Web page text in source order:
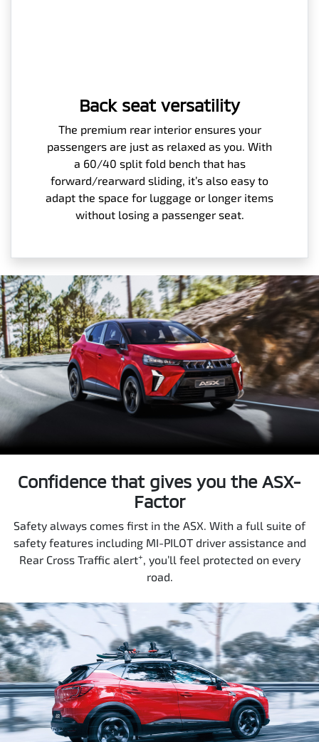
Back seat versatility
The premium rear interior ensures your
passengers are just as relaxed as you. With
a 60/40 split fold bench that has
forward/rearward sliding, it’s also easy to
adapt the space for luggage or longer items
without losing a passenger seat.
Confidence that gives you the ASX-
Factor
Safety always comes first in the ASX. With a full suite of
safety features including MI-PILOT driver assistance and
Rear Cross Traffic alert+, you’ll feel protected on every
road.